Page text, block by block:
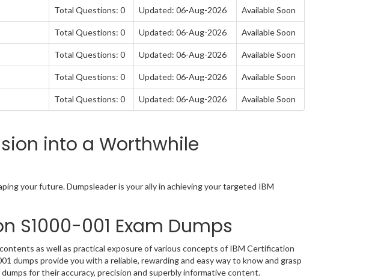
Total Questions: 0 Updated: 06-Aug-2026 Available Soon
Total Questions: 0 Updated: 06-Aug-2026 Available Soon
Total Questions: 0 Updated: 06-Aug-2026 Available Soon
Total Questions: 0 Updated: 06-Aug-2026 Available Soon
Total Questions: 0 Updated: 06-Aug-2026 Available Soon
into a Worthwhile
your future. Dumpsleader is your ally in achieving your targeted IBM
S1000-001 Exam Dumps
as well as practical exposure of various concepts of IBM Certification
dumps provide you with a reliable, rewarding and easy way to know and grasp
for their accuracy, precision and superbly informative content.